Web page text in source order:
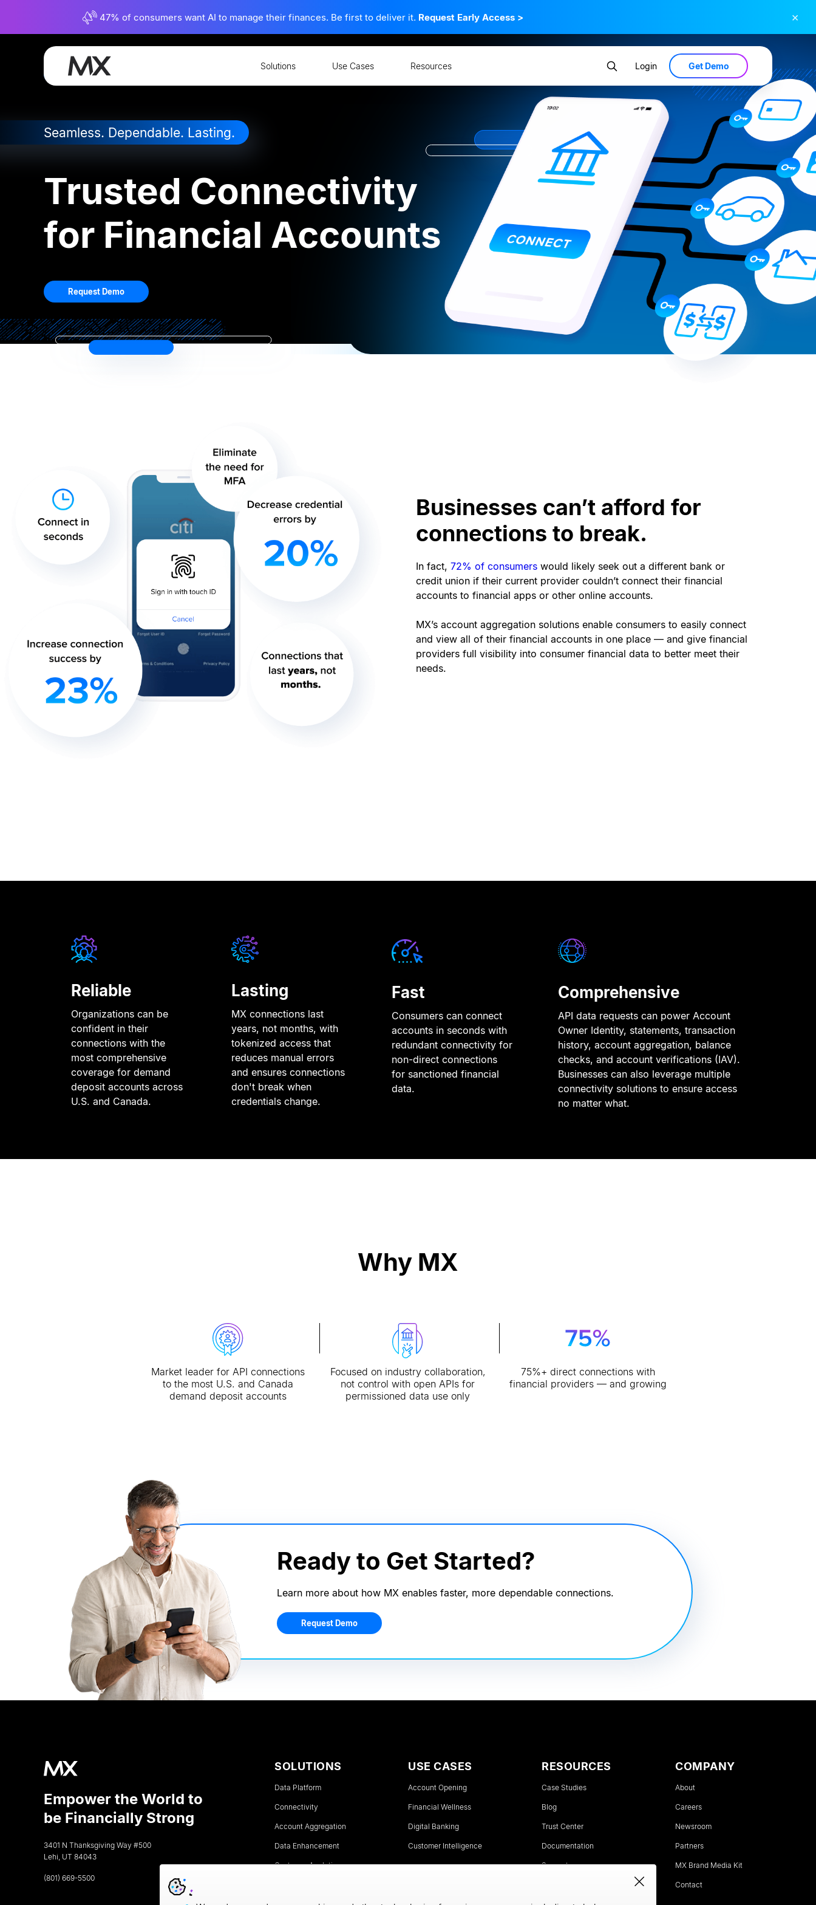
47% of consumers want AI to manage their finances. Be first to deliver it. Request Early Access > ×
Solutions Use Cases Resources Login Get Demo
Connectivity
Seamless. Dependable. Lasting.
Trusted Connectivity
for Financial Accounts
Request Demo
Businesses can’t afford for
connections to break.
In fact, 72% of consumers would likely seek out a different bank or
credit union if their current provider couldn’t connect their financial
accounts to financial apps or other online accounts.
MX’s account aggregation solutions enable consumers to easily connect
and view all of their financial accounts in one place — and give financial
providers full visibility into consumer financial data to better meet their
needs.
Reliable
Organizations can be
confident in their
connections with the
most comprehensive
coverage for demand
deposit accounts across
U.S. and Canada.
Lasting
MX connections last
years, not months, with
tokenized access that
reduces manual errors
and ensures connections
don't break when
credentials change.
Fast
Consumers can connect
accounts in seconds with
redundant connectivity for
non-direct connections
for sanctioned financial
data.
Comprehensive
API data requests can power Account
Owner Identity, statements, transaction
history, account aggregation, balance
checks, and account verifications (IAV).
Businesses can also leverage multiple
connectivity solutions to ensure access
no matter what.
Why MX
Market leader for API connections
to the most U.S. and Canada
demand deposit accounts
Focused on industry collaboration,
not control with open APIs for
permissioned data use only
75%+ direct connections with
financial providers — and growing
Ready to Get Started?
Learn more about how MX enables faster, more dependable connections.
Request Demo
Empower the World to
be Financially Strong
3401 N Thanksgiving Way #500
Lehi, UT 84043
(801) 669-5500
SOLUTIONS
Data Platform
Connectivity
Account Aggregation
Data Enhancement
Customer Analytics
USE CASES
Account Opening
Financial Wellness
Digital Banking
Customer Intelligence
RESOURCES
Case Studies
Blog
Trust Center
Documentation
Support
COMPANY
About
Careers
Newsroom
Partners
MX Brand Media Kit
Contact